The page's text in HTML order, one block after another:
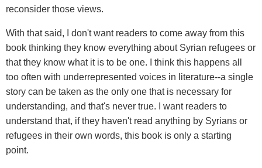
reconsider those views.
With that said, I don't want readers to come away from this
book thinking they know everything about Syrian refugees or
that they know what it is to be one. I think this happens all
too often with underrepresented voices in literature--a single
story can be taken as the only one that is necessary for
understanding, and that's never true. I want readers to
understand that, if they haven't read anything by Syrians or
refugees in their own words, this book is only a starting
point.